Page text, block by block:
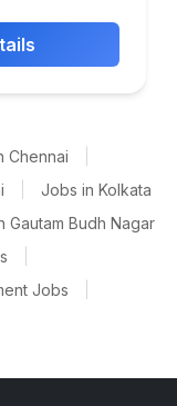
Chennai
Jobs in Kolkata
Gautam Budh Nagar
Jobs